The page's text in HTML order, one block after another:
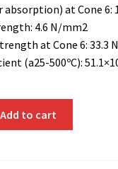
at Cone 6:
4.6 N/mm2
at Cone 6: 33.3
(a25-500ºC):
Add to cart